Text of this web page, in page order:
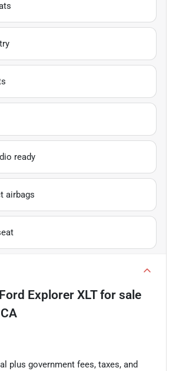
ready
airbags
Explorer XLTfor sale
plus government fees, taxes, and